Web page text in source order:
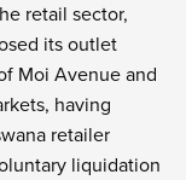
retail sector,
its outlet
Moi Avenue and
having
retailer
liquidation